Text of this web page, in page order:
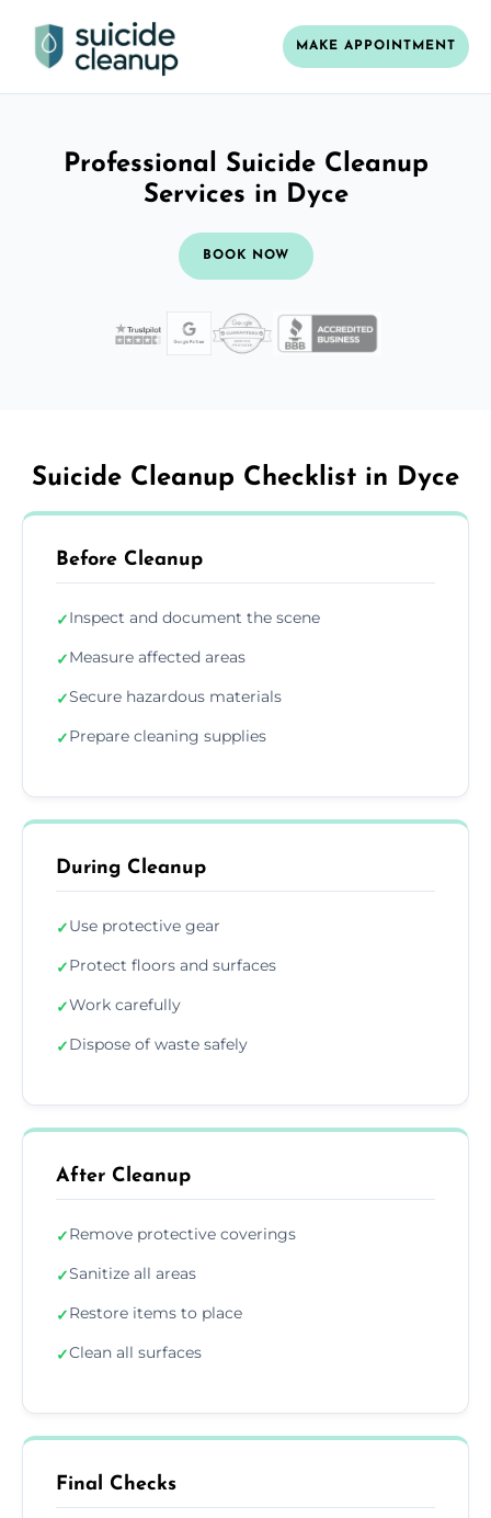
MAKE APPOINTMENT
Professional Suicide Cleanup
Services in Dyce
BOOK NOW
Suicide Cleanup Checklist in Dyce
Before Cleanup
✓Inspect and document the scene
✓Measure affected areas
✓Secure hazardous materials
✓Prepare cleaning supplies
During Cleanup
✓Use protective gear
✓Protect floors and surfaces
✓Work carefully
✓Dispose of waste safely
After Cleanup
✓Remove protective coverings
✓Sanitize all areas
✓Restore items to place
✓Clean all surfaces
Final Checks